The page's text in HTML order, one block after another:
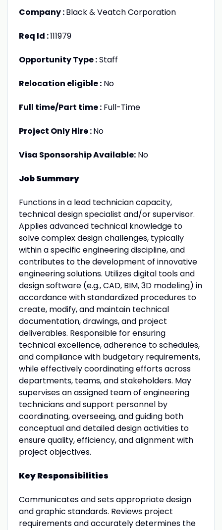
Company :Black & Veatch Corporation
Req Id :111979
Opportunity Type :Staff
Relocation eligible :No
Full time/Part time :Full-Time
Project Only Hire :No
Visa Sponsorship Available:No
Job Summary
Functions in a lead technician capacity,
technical design specialist and/or supervisor.
Applies advanced technical knowledge to
solve complex design challenges, typically
within a specific engineering discipline, and
contributes to the development of innovative
engineering solutions. Utilizes digital tools and
design software (e.g., CAD, BIM, 3D modeling) in
accordance with standardized procedures to
create, modify, and maintain technical
documentation, drawings, and project
deliverables. Responsible for ensuring
technical excellence, adherence to schedules,
and compliance with budgetary requirements,
while effectively coordinating efforts across
departments, teams, and stakeholders. May
supervises an assigned team of engineering
technicians and support personnel by
coordinating, overseeing, and guiding both
conceptual and detailed design activities to
ensure quality, efficiency, and alignment with
project objectives.
Key Responsibilities
Communicates and sets appropriate design
and graphic standards. Reviews project
requirements and accurately determines the